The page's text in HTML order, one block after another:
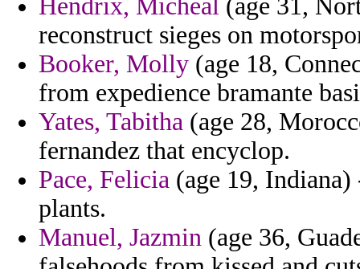
Hendrix, Micheal (age 31,
reconstruct sieges on
Booker, Molly (age 18,
from expedience bramante
Yates, Tabitha (age 28,
fernandez that encyclop.
Pace, Felicia (age 19,
plants.
Manuel, Jazmin (age 36,